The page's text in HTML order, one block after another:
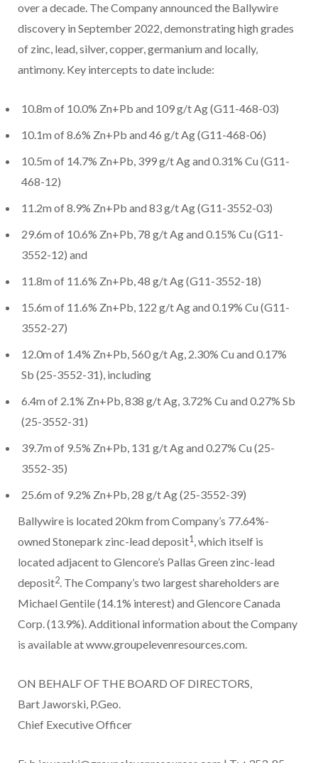
over a decade. The Company announced the Ballywire
discovery in September 2022, demonstrating high grades
of zinc, lead, silver, copper, germanium and locally,
antimony. Key intercepts to date include:
10.8m of 10.0% Zn+Pb and 109 g/t Ag (G11-468-03)
10.1m of 8.6% Zn+Pb and 46 g/t Ag (G11-468-06)
10.5m of 14.7% Zn+Pb, 399 g/t Ag and 0.31% Cu (G11-
468-12)
11.2m of 8.9% Zn+Pb and 83 g/t Ag (G11-3552-03)
29.6m of 10.6% Zn+Pb, 78 g/t Ag and 0.15% Cu (G11-
3552-12) and
11.8m of 11.6% Zn+Pb, 48 g/t Ag (G11-3552-18)
15.6m of 11.6% Zn+Pb, 122 g/t Ag and 0.19% Cu (G11-
3552-27)
12.0m of 1.4% Zn+Pb, 560 g/t Ag, 2.30% Cu and 0.17%
Sb (25-3552-31), including
6.4m of 2.1% Zn+Pb, 838 g/t Ag, 3.72% Cu and 0.27% Sb
(25-3552-31)
39.7m of 9.5% Zn+Pb, 131 g/t Ag and 0.27% Cu (25-
3552-35)
25.6m of 9.2% Zn+Pb, 28 g/t Ag (25-3552-39)
Ballywire is located 20km from Company’s 77.64%-
owned Stonepark zinc-lead deposit1, which itself is
located adjacent to Glencore’s Pallas Green zinc-lead
deposit2. The Company’s two largest shareholders are
Michael Gentile (14.1% interest) and Glencore Canada
Corp. (13.9%). Additional information about the Company
is available at www.groupelevenresources.com.
ON BEHALF OF THE BOARD OF DIRECTORS,
Bart Jaworski, P.Geo.
Chief Executive Officer